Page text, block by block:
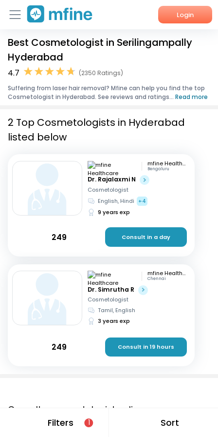
Login
Home
Services
About Us
Best Cosmetologist in Serilingampally
Hyderabad
4.7
(2350 Ratings)
Suffering from laser hair removal? Mfine can help you find the top
Cosmetologist in Hyderabad. See reviews and ratings... Read more
Filters 1 Sort
2 Top Cosmetologists in Hyderabad
listed below
mfine Healthcare
Bengaluru
Dr. Rajalaxmi N
Cosmetologist
English, Hindi
+4
9 years exp
249 Consult in a day
mfine Healthcare
Chennai
Dr. Simrutha R
Cosmetologist
Tamil, English
3 years exp
249 Consult in 19 hours
Consult a cosmetologist online
If you are looking for a cosmetologist online in